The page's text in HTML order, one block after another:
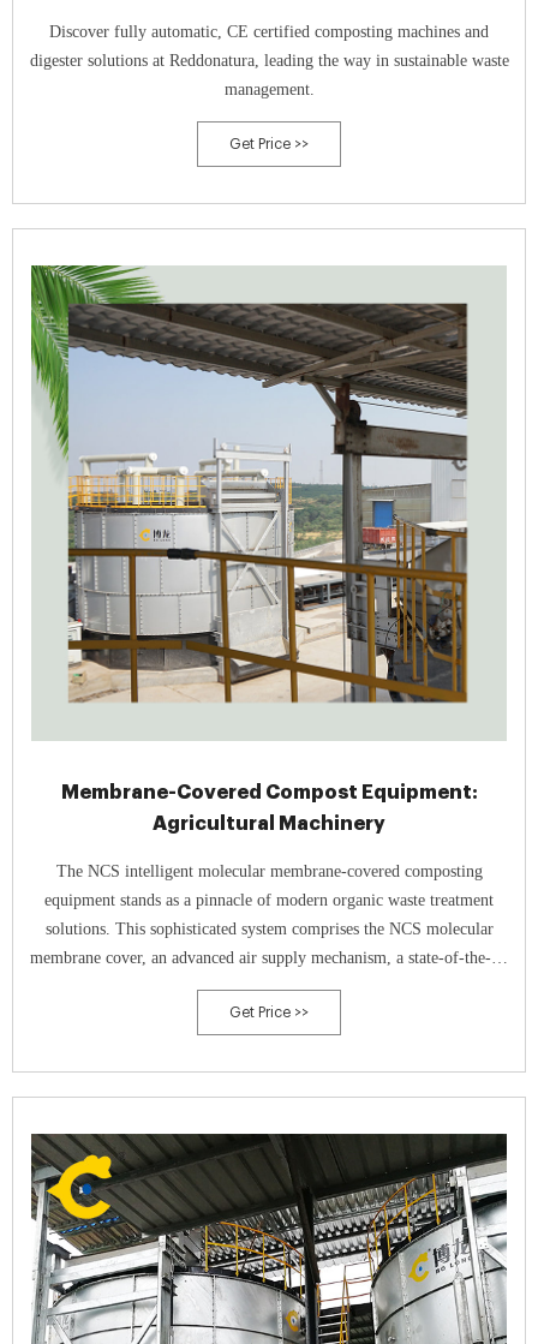
Discover fully automatic, CE certified composting machines and
digester solutions at Reddonatura, leading the way in sustainable waste
management.
Get Price >>
Membrane-Covered Compost Equipment:
Agricultural Machinery
The NCS intelligent molecular membrane-covered composting
equipment stands as a pinnacle of modern organic waste treatment
solutions. This sophisticated system comprises the NCS molecular
membrane cover, an advanced air supply mechanism, a state-of-the-art
intelligent control cabinet, and precise sensors—each working in
harmony.
Get Price >>